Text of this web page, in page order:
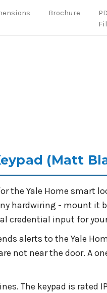
Brochure
(Matt
the Yale Home smart
hardwiring - mount it
credential input for
alerts to the Yale
not near the door. A
The keypad is rated